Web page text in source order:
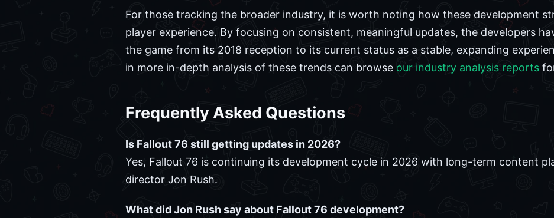
For those tracking the broader industry, it is worth noting how these development
player experience. By focusing on consistent, meaningful updates, the developers
the game from its 2018 reception to its current status as a stable, expanding
in more in-depth analysis of these trends can browse our industry analysis reports
Frequently Asked Questions
Is Fallout 76 still getting updates in 2026?
Yes, Fallout 76 is continuing its development cycle in 2026 with long-term content
director Jon Rush.
What did Jon Rush say about Fallout 76 development?